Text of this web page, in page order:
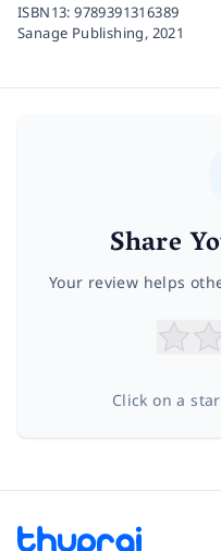
ISBN13:9789391316389
Sanage Publishing, 2021
Share
Your review helps
Click on a